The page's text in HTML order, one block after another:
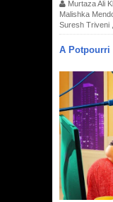
Murtaza Ali
Malishka
Suresh Triveni
A Potpourri